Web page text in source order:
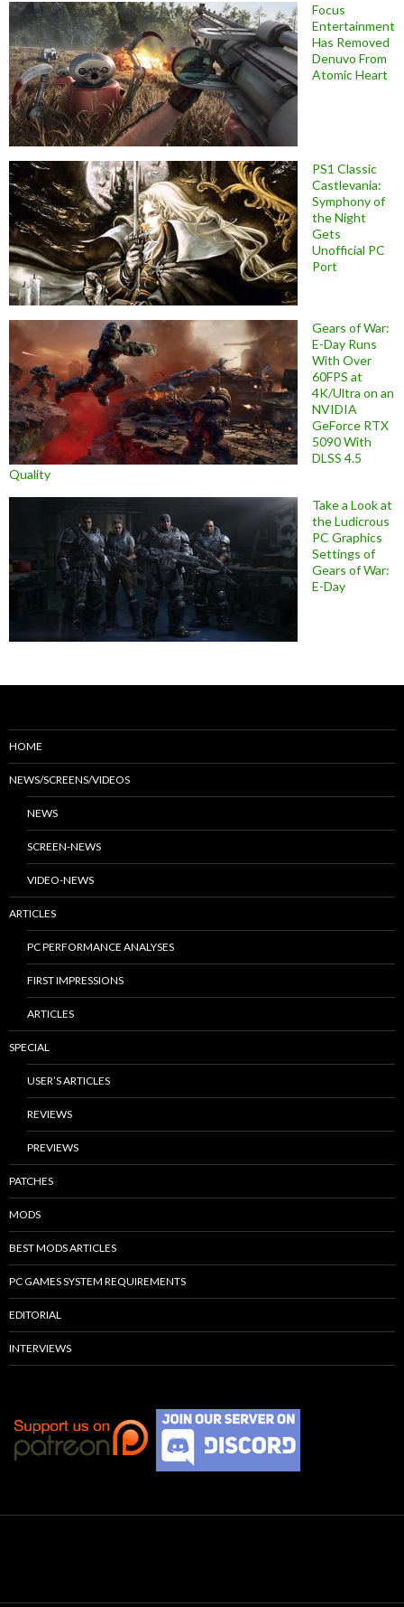
Focus
Entertainment
Has Removed
Denuvo From
Atomic Heart
PS1 Classic
Castlevania:
Symphony of
the Night
Gets
Unofficial PC
Port
Gears of War:
E-Day Runs
With Over
60FPS at
4K/Ultra on an
NVIDIA
GeForce RTX
5090 With
DLSS 4.5
Quality
Take a Look at
the Ludicrous
PC Graphics
Settings of
Gears of War:
E-Day
HOME
NEWS/SCREENS/VIDEOS
NEWS
SCREEN-NEWS
VIDEO-NEWS
ARTICLES
PC PERFORMANCE ANALYSES
FIRST IMPRESSIONS
ARTICLES
SPECIAL
USER’S ARTICLES
REVIEWS
PREVIEWS
PATCHES
MODS
BEST MODS ARTICLES
PC GAMES SYSTEM REQUIREMENTS
EDITORIAL
INTERVIEWS